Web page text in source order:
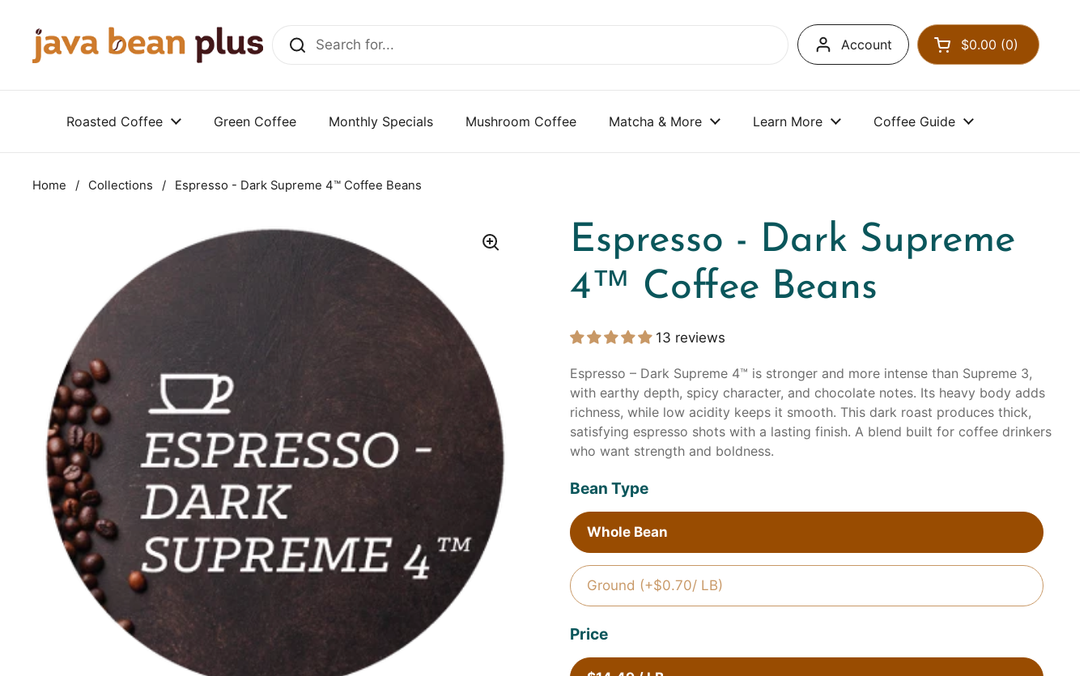
Account Open cart
$0.00 0
Roasted Coffee Green Coffee Monthly Specials Mushroom Coffee Matcha & More Learn More Coffee Guide
Home / Collections / Espresso - Dark Supreme 4™ Coffee Beans
Espresso - Dark Supreme
4™ Coffee Beans
13 reviews
Espresso – Dark Supreme 4™ is stronger and more intense than Supreme 3,
with earthy depth, spicy character, and chocolate notes. Its heavy body adds
richness, while low acidity keeps it smooth. This dark roast produces thick,
satisfying espresso shots with a lasting finish. A blend built for coffee drinkers
who want strength and boldness.
Bean Type
Whole Bean
Ground (+$0.70/ LB)
Price